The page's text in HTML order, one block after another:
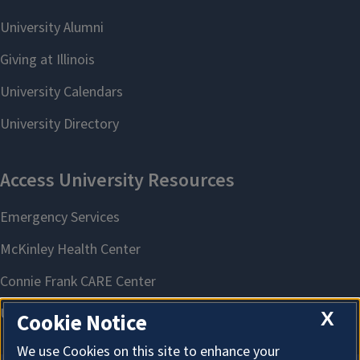
X
Cookie Notice
We use Cookies on this site to enhance your